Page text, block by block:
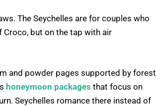
The Seychelles are for couples who
but on the tap with air
and powder pages supported by forest
honeymoon packages that focus on
Seychelles romance there instead of